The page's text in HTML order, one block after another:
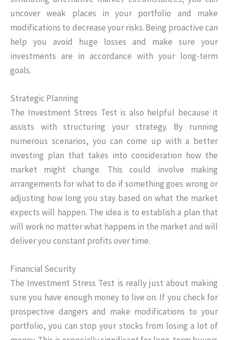
uncover weak places in your portfolio and make
modifications to decrease your risks. Being proactive can
help you avoid huge losses and make sure your
investments are in accordance with your long-term
goals.
Strategic Planning
The Investment Stress Test is also helpful because it
assists with structuring your strategy. By running
numerous scenarios, you can come up with a better
investing plan that takes into consideration how the
market might change. This could involve making
arrangements for what to do if something goes wrong or
adjusting how long you stay based on what the market
expects will happen. The idea is to establish a plan that
will work no matter what happens in the market and will
deliver you constant profits over time.
Financial Security
The Investment Stress Test is really just about making
sure you have enough money to live on. If you check for
prospective dangers and make modifications to your
portfolio, you can stop your stocks from losing a lot of